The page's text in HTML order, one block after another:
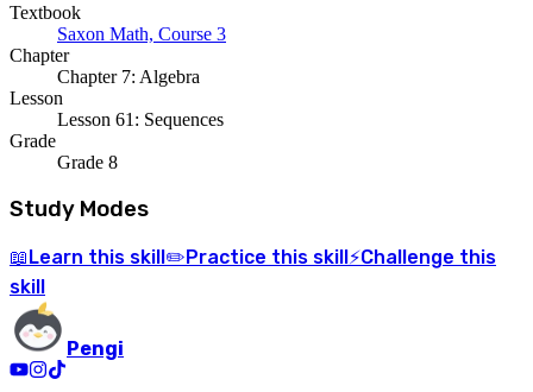
Textbook
Saxon Math, Course 3
Chapter
Chapter 7: Algebra
Lesson
Lesson 61: Sequences
Grade
Grade 8
Study Modes
📖 Learn this skill ✏️ Practice this skill ⚡Challenge this
skill
Pengi